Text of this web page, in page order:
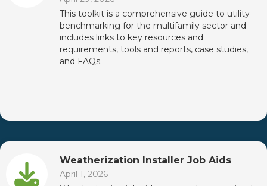
This toolkit is a comprehensive guide to utility
benchmarking for the multifamily sector and
includes links to key resources and
requirements, tools and reports, case studies,
and FAQs.
Weatherization Installer Job Aids
April 1, 2026